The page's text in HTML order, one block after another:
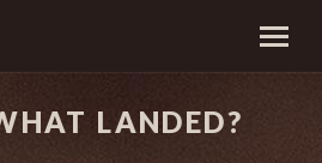
LANDED?